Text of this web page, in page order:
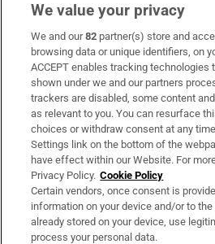
Subscribe
Support
About Us
Irish Times Products & Services
OUR PARTNERS:
We value your privacy
We and our82 partner(s) store and
browsing data or unique identifiers, on
ACCEPT enables tracking technologies
shown under we and our partners
trackers are disabled, some content
as relevant to you. You can resurface
choices or withdraw consent at any
Settings link on the bottom of the
have effect within our Website. For
Privacy Policy. Cookie Policy
Certain vendors, once consent is
information on your device and/or to
already stored on your device, use
process your personal data.